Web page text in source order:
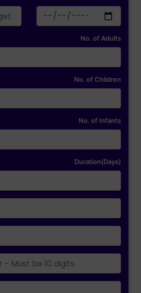
No. of Adults
No. of Children
No. of Infants
Duration(Days)